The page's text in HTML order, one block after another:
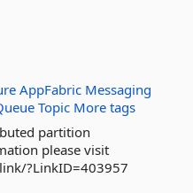
AppFabric Messaging
Topic More tags
partition
please visit
?LinkID=403957